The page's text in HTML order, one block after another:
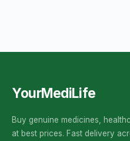
YourMediLife
Buy genuine medicines,
at best prices. Fast delivery